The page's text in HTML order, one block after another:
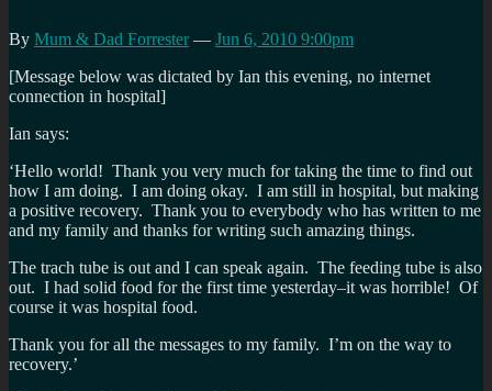
By Mum & Dad Forrester — Jun 6, 2010 9:00pm
[Message below was dictated by Ian this evening, no internet
connection in hospital]
Ian says:
‘Hello world! Thank you very much for taking the time to find out
how I am doing. I am doing okay. I am still in hospital, but making
a positive recovery. Thank you to everybody who has written to me
and my family and thanks for writing such amazing things.
The trach tube is out and I can speak again. The feeding tube is also
out. I had solid food for the first time yesterday–it was horrible! Of
course it was hospital food.
Thank you for all the messages to my family. I’m on the way to
recovery.’